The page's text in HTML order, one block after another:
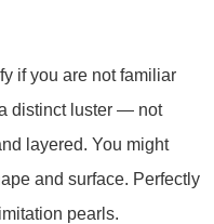
if you are not familiar
distinct luster — not
layered. You might
and surface. Perfectly
pearls.